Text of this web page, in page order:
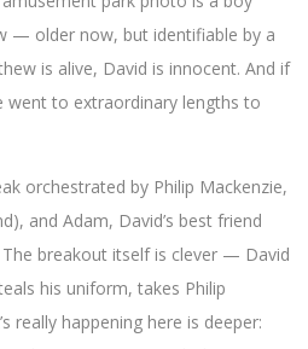
— older now, but identifiable by a
is alive, David is innocent. And if
went to extraordinary lengths to
orchestrated by Philip Mackenzie,
and Adam, David’s best friend
breakout itself is clever — David
his uniform, takes Philip
really happening here is deeper: